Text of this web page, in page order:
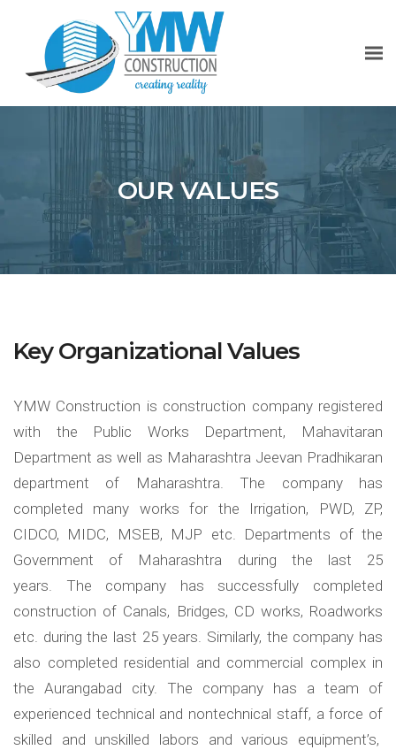
OUR VALUES
Key Organizational Values
YMW Construction is construction company registered
with the Public Works Department, Mahavitaran
Department as well as Maharashtra Jeevan Pradhikaran
department of Maharashtra. The company has
completed many works for the Irrigation, PWD, ZP,
CIDCO, MIDC, MSEB, MJP etc. Departments of the
Government of Maharashtra during the last 25
years. The company has successfully completed
construction of Canals, Bridges, CD works, Roadworks
etc. during the last 25 years. Similarly, the company has
also completed residential and commercial complex in
the Aurangabad city. The company has a team of
experienced technical and nontechnical staff, a force of
skilled and unskilled labors and various equipment’s,